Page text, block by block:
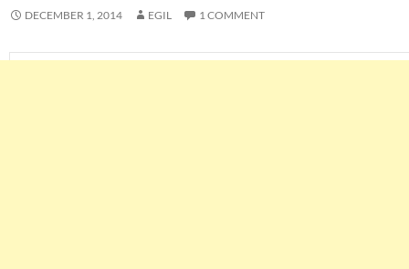
DECEMBER 1, 2014 EGIL 1 COMMENT